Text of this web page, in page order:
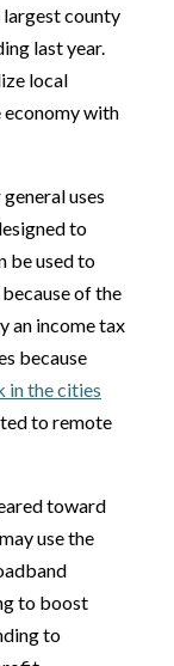
county
last year.
local
economy with
uses
to
be used to
of the
an income tax
because
in the cities
to remote
toward
use the
to boost
to